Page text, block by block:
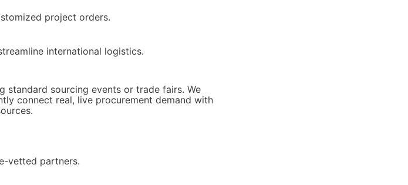
project orders.
international logistics.
standard sourcing events or trade fairs. We
connect real, live procurement demand with
vetted partners.